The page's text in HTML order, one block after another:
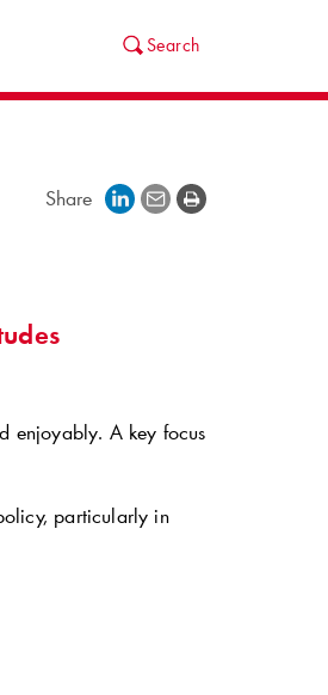
Search
Share
enjoyably. A key focus
particularly in